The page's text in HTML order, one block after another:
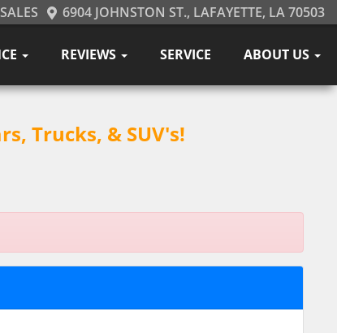
6904 JOHNSTON ST., LAFAYETTE, LA 70503
REVIEWS SERVICE ABOUT US
Trucks, & SUV's!